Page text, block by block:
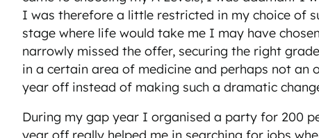
I was therefore a little restricted in my choice of
stage where life would take me I may have
narrowly missed the offer, securing the right
in a certain area of medicine and perhaps not
year off instead of making such a dramatic
During my gap year I organised a party for 200
year off really helped me in searching for jobs